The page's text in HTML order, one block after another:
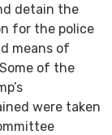
detain the
for the police
means of
of the
were taken